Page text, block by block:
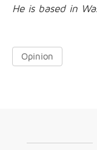
He is based in
Opinion